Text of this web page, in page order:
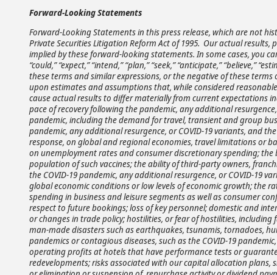
Forward-Looking Statements
Forward-Looking Statements in this press release, which are not
Private Securities Litigation Reform Act of 1995. Our actual
implied by these forward-looking statements. In some cases, you
“could,” “expect,” “intend,” “plan,” “seek,” “anticipate,” “believe,”
these terms and similar expressions, or the negative of these
upon estimates and assumptions that, while considered
cause actual results to differ materially from current expectations
pace of recovery following the pandemic, any additional
pandemic, including the demand for travel, transient and group
pandemic, any additional resurgence, or COVID-19 variants, and
response, on global and regional economies, travel limitations or
on unemployment rates and consumer discretionary spending;
population of such vaccines; the ability of third-party owners,
the COVID-19 pandemic, any additional resurgence, or COVID-19
global economic conditions or low levels of economic growth; the
spending in business and leisure segments as well as consumer
respect to future bookings; loss of key personnel; domestic and
or changes in trade policy; hostilities, or fear of hostilities,
man-made disasters such as earthquakes, tsunamis, tornadoes,
pandemics or contagious diseases, such as the COVID-19
operating profits at hotels that have performance tests or
redevelopments; risks associated with our capital allocation